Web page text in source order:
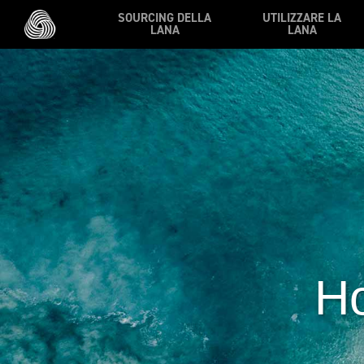
Vai al contenuto principaleSOURCING DELLA
LANA
UTILIZZARE LA
LANA